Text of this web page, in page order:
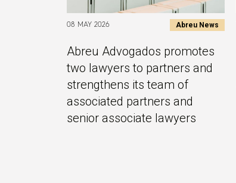
08 MAY 2026 Abreu News
Abreu Advogados promotes
two lawyers to partners and
strengthens its team of
associated partners and
senior associate lawyers